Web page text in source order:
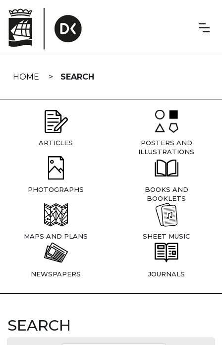
navigation
HOME SEARCH
ARTICLES
POSTERS AND
ILLUSTRATIONS
PHOTOGRAPHS
BOOKS AND
BOOKLETS
MAPS AND PLANS SHEET MUSIC
NEWSPAPERS JOURNALS
SEARCH